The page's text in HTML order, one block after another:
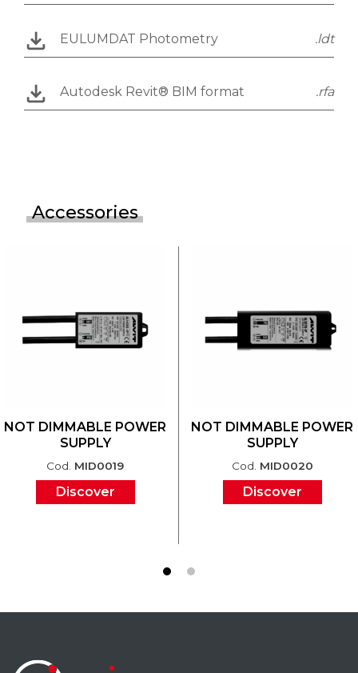
EULUMDAT Photometry .ldt
Autodesk Revit® BIM format .rfa
Accessories
NOT DIMMABLE POWER
SUPPLY
Cod. MID0019
Discover
NOT DIMMABLE POWER
SUPPLY
Cod. MID0020
Discover